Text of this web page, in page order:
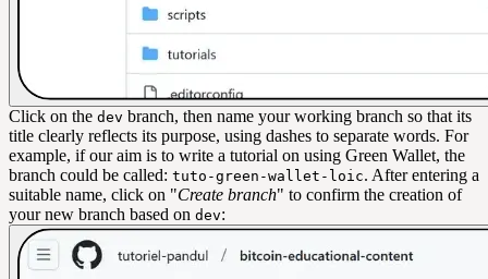
Click on the dev branch, then name your working branch so that its
title clearly reflects its purpose, using dashes to separate words. For
example, if our aim is to write a tutorial on using Green Wallet, the
branch could be called: tuto-green-wallet-loic. After entering a
suitable name, click on "Create branch" to confirm the creation of
your new branch based on dev: